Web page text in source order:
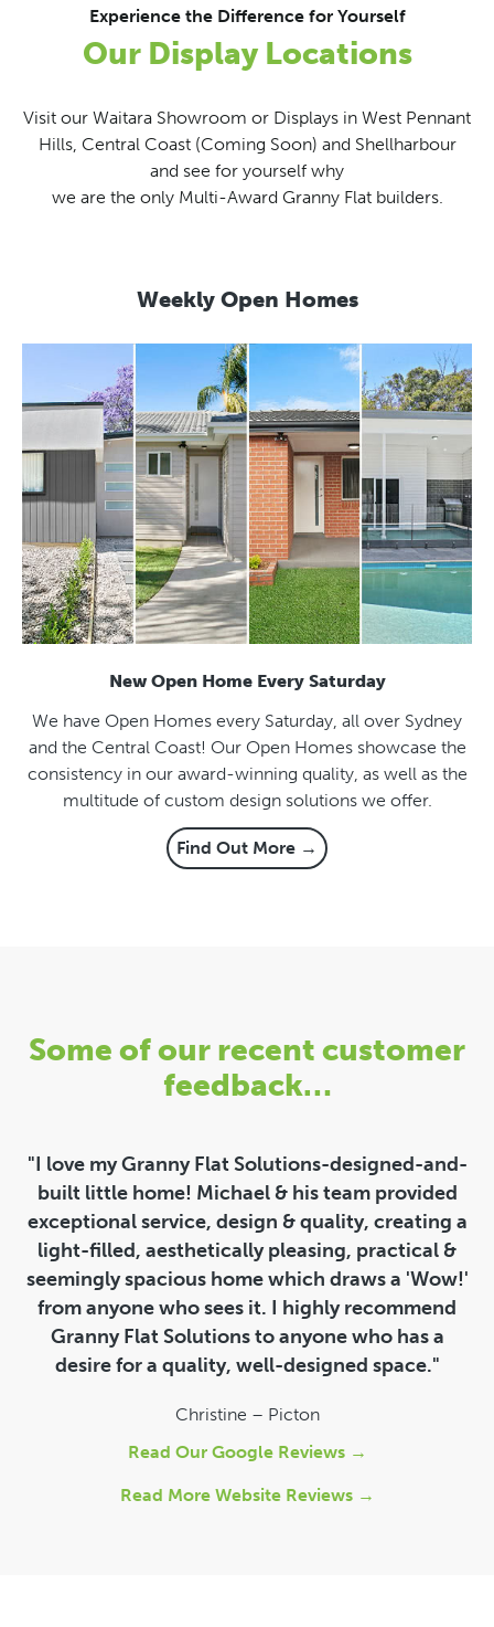
Experience the Difference for Yourself
Our Display Locations
Visit our Waitara Showroom or Displays in West Pennant
Hills, Central Coast (Coming Soon) and Shellharbour
and see for yourself why
we are the only Multi-Award Granny Flat builders.
Weekly Open Homes
New Open Home Every Saturday
We have Open Homes every Saturday, all over Sydney
and the Central Coast! Our Open Homes showcase the
consistency in our award-winning quality, as well as the
multitude of custom design solutions we offer.
Find Out More →
Some of our recent customer
feedback…
"I love my Granny Flat Solutions-designed-and-
built little home! Michael & his team provided
exceptional service, design & quality, creating a
light-filled, aesthetically pleasing, practical &
seemingly spacious home which draws a 'Wow!'
from anyone who sees it. I highly recommend
Granny Flat Solutions to anyone who has a
desire for a quality, well-designed space."
Christine – Picton
Read Our Google Reviews →
Read More Website Reviews →